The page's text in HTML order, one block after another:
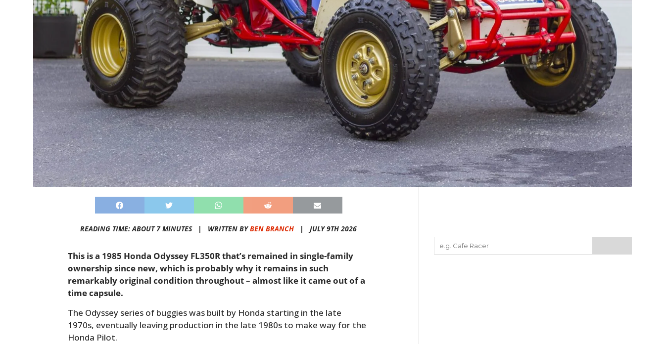
READING TIME: ABOUT 7 MINUTES | WRITTEN BYBEN BRANCH | JULY 9TH 2026
This is a 1985 Honda Odyssey FL350R that’s remained in single-family
ownership since new, which is probably why it remains in such
remarkably original condition throughout – almost like it came out of a
time capsule.
The Odyssey series of buggies was built by Honda starting in the late
1970s, eventually leaving production in the late 1980s to make way for the
Honda Pilot.